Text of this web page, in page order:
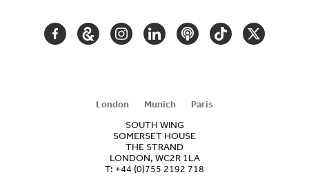
FACEBOOKGOOGLEINSTAGRAM
LINKEDINPODCASTTIKTOKTWITTER
London Munich
Paris
SOUTH WING
SOMERSET HOUSE
THE STRAND
LONDON, WC2R 1LA
T: +44 (0)755 2192 718